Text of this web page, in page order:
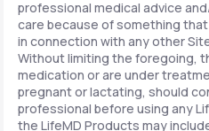
professional medical advice
care because of something
in connection with any other
Without limiting the foregoing,
medication or are under
pregnant or lactating, should
professional before using any
the LifeMD Products may